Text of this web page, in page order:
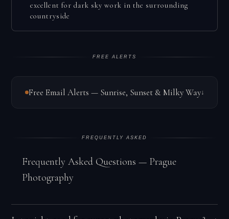
excellent for dark sky work in the surrounding
countryside
FREE ALERTS
Free Email Alerts — Sunrise, Sunset & Milky Way↓
FREQUENTLY ASKED
Frequently Asked Questions — Prague
Photography